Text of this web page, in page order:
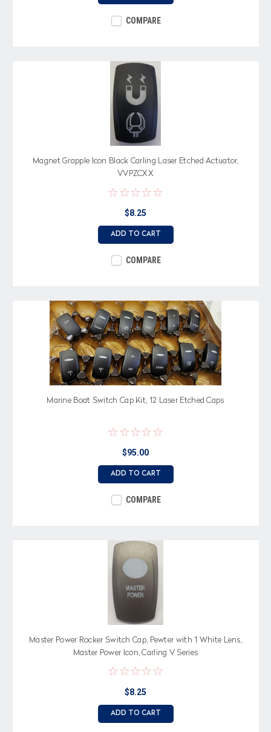
COMPARE
Magnet Grapple Icon Black Carling Laser Etched Actuator,
VVPZCXX
$8.25
ADD TO CART
COMPARE
Marine Boat Switch Cap Kit, 12 Laser Etched Caps
$95.00
ADD TO CART
COMPARE
Master Power Rocker Switch Cap, Pewter with 1 White Lens,
Master Power Icon, Carling V Series
$8.25
ADD TO CART